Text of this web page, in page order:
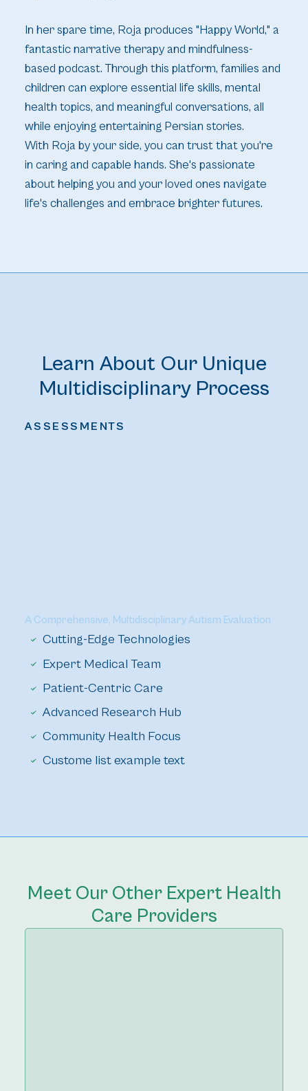
In her spare time, Roja produces "Happy World," a
fantastic narrative therapy and mindfulness-
based podcast. Through this platform, families and
children can explore essential life skills, mental
health topics, and meaningful conversations, all
while enjoying entertaining Persian stories.
With Roja by your side, you can trust that you're
in caring and capable hands. She's passionate
about helping you and your loved ones navigate
life's challenges and embrace brighter futures.
Learn About Our Unique
Multidisciplinary Process
ASSESSMENTS
A Comprehensive, Multidisciplinary Autism Evaluation
Cutting-Edge Technologies
Expert Medical Team
Patient-Centric Care
Advanced Research Hub
Community Health Focus
Custome list example text
Meet Our Other Expert Health
Care Providers